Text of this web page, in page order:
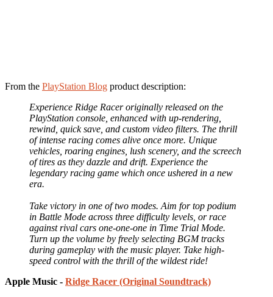
From the PlayStation Blog product description:
Experience Ridge Racer originally released on the
PlayStation console, enhanced with up-rendering,
rewind, quick save, and custom video filters. The thrill
of intense racing comes alive once more. Unique
vehicles, roaring engines, lush scenery, and the screech
of tires as they dazzle and drift. Experience the
legendary racing game which once ushered in a new
era.
Take victory in one of two modes. Aim for top podium
in Battle Mode across three difficulty levels, or race
against rival cars one-one-one in Time Trial Mode.
Turn up the volume by freely selecting BGM tracks
during gameplay with the music player. Take high-
speed control with the thrill of the wildest ride!
Apple Music - Ridge Racer (Original Soundtrack)